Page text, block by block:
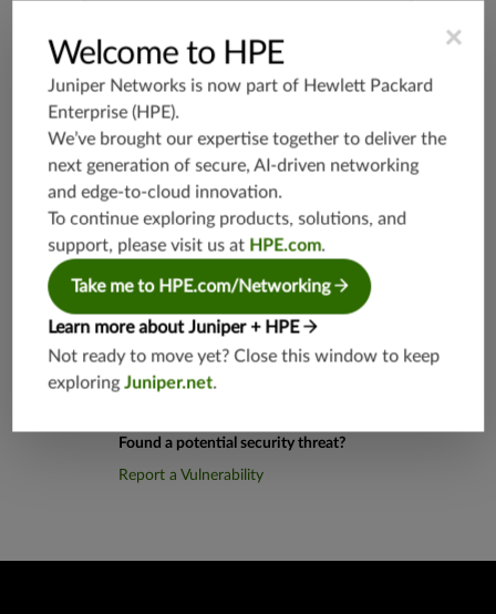
P/443,31
0,TCP/10
80,8080
Application Group
junos-app
cations:w
eb
Found a potential security threat?
Report a Vulnerability
×
Welcome to HPE
Juniper Networks is now part of Hewlett Packard
Enterprise (HPE).
We’ve brought our expertise together to deliver the
next generation of secure, AI-driven networking
and edge-to-cloud innovation.
To continue exploring products, solutions, and
support, please visit us at HPE.com.
Take me to HPE.com/Networking
Learn more about Juniper + HPE
Not ready to move yet? Close this window to keep
exploringJuniper.net.